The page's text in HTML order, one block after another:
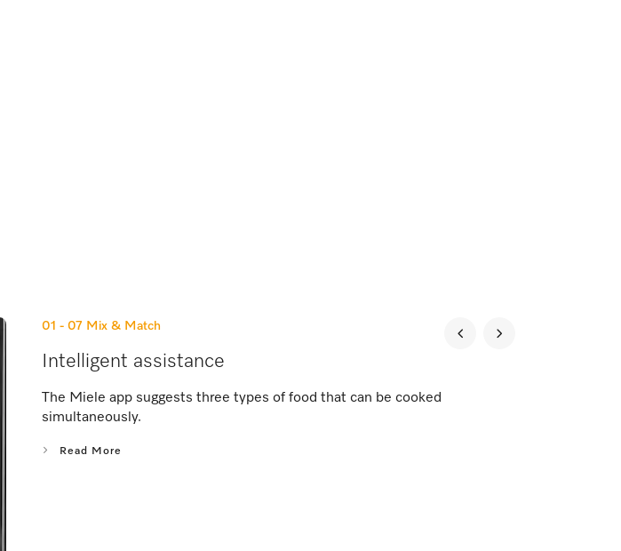
01 - 07 Mix & Match
Intelligent assistance
The Miele app suggests three types of food that can be cooked
simultaneously.
Read More